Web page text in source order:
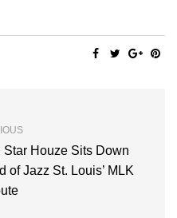
Houze Sits Down
of Jazz St. Louis’ MLK